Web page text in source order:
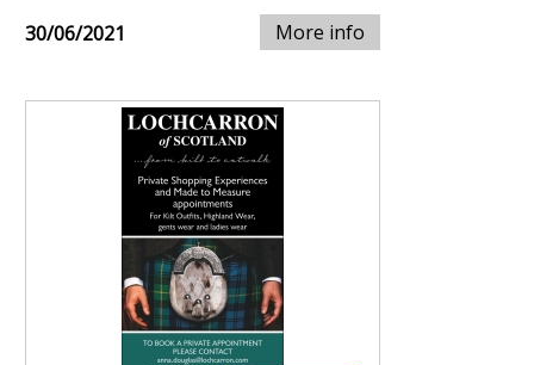
30/06/2021 More info